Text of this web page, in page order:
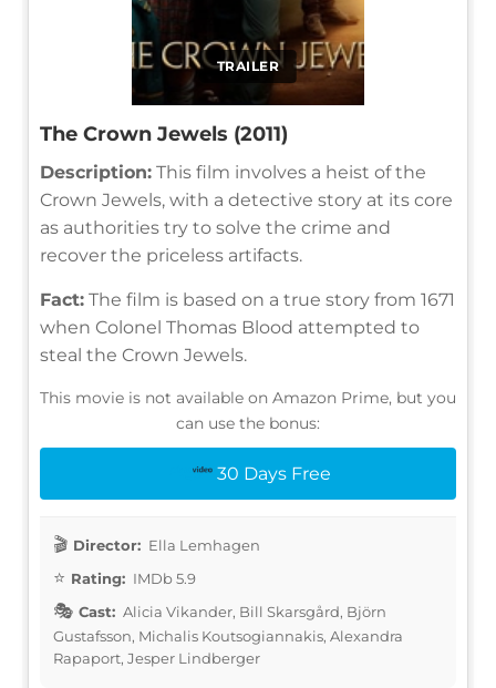
TRAILER
The Crown Jewels (2011)
Description: This film involves a heist of the
Crown Jewels, with a detective story at its core
as authorities try to solve the crime and
recover the priceless artifacts.
Fact: The film is based on a true story from 1671
when Colonel Thomas Blood attempted to
steal the Crown Jewels.
This movie is not available on Amazon Prime, but you
can use the bonus:
30 Days Free
Director: Ella Lemhagen
Rating: IMDb 5.9
Cast: Alicia Vikander, Bill Skarsgård, Björn
Gustafsson, Michalis Koutsogiannakis, Alexandra
Rapaport, Jesper Lindberger